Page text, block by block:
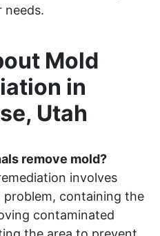
needs.
Mold
in
Utah
remove mold?
involves
problem, containing the
contaminated